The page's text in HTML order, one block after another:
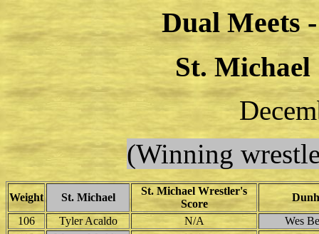
Dual Meets
St.
(Winning
Weight St. Michael
St. Michael Wrestler's
Score
106
Tyler Acaldo N/A
Wes